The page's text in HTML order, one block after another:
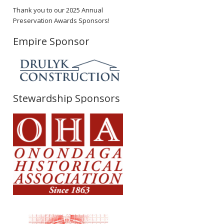
Thank you to our 2025 Annual
Preservation Awards Sponsors!
Empire Sponsor
Stewardship Sponsors